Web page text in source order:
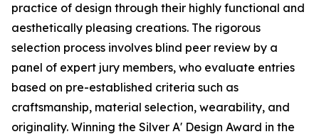
practice of design through their highly functional and
aesthetically pleasing creations. The rigorous
selection process involves blind peer review by a
panel of expert jury members, who evaluate entries
based on pre-established criteria such as
craftsmanship, material selection, wearability, and
originality. Winning the Silver A' Design Award in the